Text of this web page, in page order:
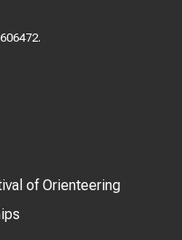
of Orienteering